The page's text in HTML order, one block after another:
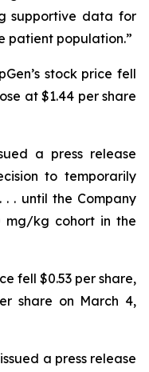
supportive data for
patient population.”
stock price fell
at $1.44 per share
a press release
to temporarily
. . until the Company
mg/kg cohort in the
fell $0.53 per share,
share on March 4,
a press release